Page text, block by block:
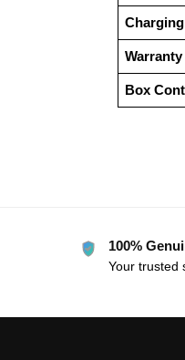
Warranty
Box
100%
Your trusted